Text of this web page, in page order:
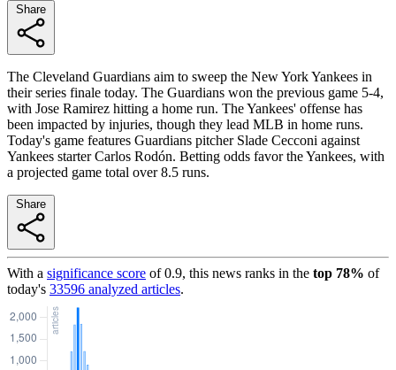
The Cleveland Guardians aim to sweep the New York Yankees in
their series finale today. The Guardians won the previous game 5-4,
with Jose Ramirez hitting a home run. The Yankees' offense has
been impacted by injuries, though they lead MLB in home runs.
Today's game features Guardians pitcher Slade Cecconi against
Yankees starter Carlos Rodón. Betting odds favor the Yankees, with
a projected game total over 8.5 runs.
With a significance score of0.9, this news ranks in the top 78% of
today's 33596 analyzed articles.